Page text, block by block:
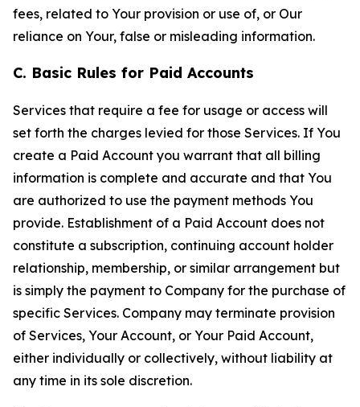
fees, related to Your provision or use of, or Our
reliance on Your, false or misleading information.
C. Basic Rules for Paid Accounts
Services that require a fee for usage or access will
set forth the charges levied for those Services. If You
create a Paid Account you warrant that all billing
information is complete and accurate and that You
are authorized to use the payment methods You
provide. Establishment of a Paid Account does not
constitute a subscription, continuing account holder
relationship, membership, or similar arrangement but
is simply the payment to Company for the purchase of
specific Services. Company may terminate provision
of Services, Your Account, or Your Paid Account,
either individually or collectively, without liability at
any time in its sole discretion.